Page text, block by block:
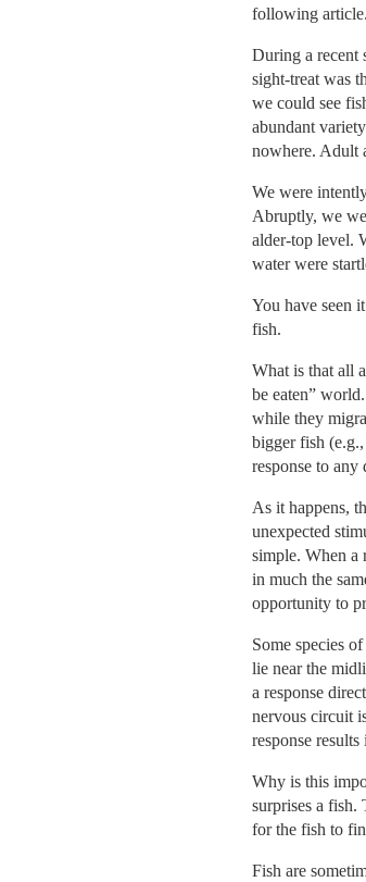
following
During a recent
sight-treat was
we could see
abundant
nowhere. Adult
We were
Abruptly, we
alder-top level.
water were
You have seen
fish.
What is that all
be eaten”
while they
bigger fish
response to any
As it happens,
unexpected
simple. When a
in much the
opportunity to
Some species
lie near the
a response
nervous circuit
response
Why is this
surprises a fish.
for the fish to
Fish are